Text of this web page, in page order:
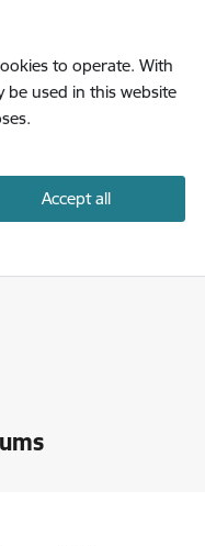
to operate. With
be used in this website
Accept all